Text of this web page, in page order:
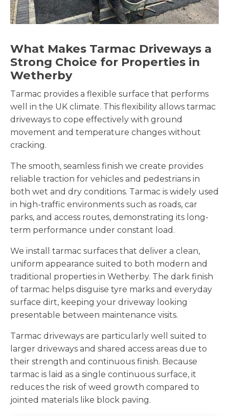
What Makes Tarmac Driveways a
Strong Choice for Properties in
Wetherby
Tarmac provides a flexible surface that performs
well in the UK climate. This flexibility allows tarmac
driveways to cope effectively with ground
movement and temperature changes without
cracking.
The smooth, seamless finish we create provides
reliable traction for vehicles and pedestrians in
both wet and dry conditions. Tarmac is widely used
in high-traffic environments such as roads, car
parks, and access routes, demonstrating its long-
term performance under constant load.
We install tarmac surfaces that deliver a clean,
uniform appearance suited to both modern and
traditional properties in Wetherby. The dark finish
of tarmac helps disguise tyre marks and everyday
surface dirt, keeping your driveway looking
presentable between maintenance visits.
Tarmac driveways are particularly well suited to
larger driveways and shared access areas due to
their strength and continuous finish. Because
tarmac is laid as a single continuous surface, it
reduces the risk of weed growth compared to
jointed materials like block paving.